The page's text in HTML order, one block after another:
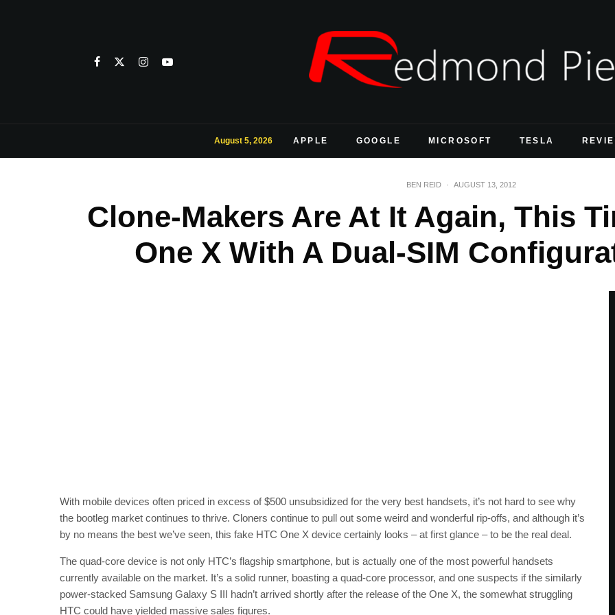
August 5, 2026 APPLE GOOGLE MICROSOFT TESLA
BEN REID · AUGUST 13, 2012
Clone-Makers Are At It Again, This
One X With A Dual-SIM
With mobile devices often priced in excess of $500 unsubsidized for the very best handsets, it’s not hard to see why
the bootleg market continues to thrive. Cloners continue to pull out some weird and wonderful rip-offs, and although it’s
by no means the best we’ve seen, this fake HTC One X device certainly looks – at first glance – to be the real deal.
The quad-core device is not only HTC’s flagship smartphone, but is actually one of the most powerful handsets
currently available on the market. It’s a solid runner, boasting a quad-core processor, and one suspects if the similarly
power-stacked Samsung Galaxy S III hadn’t arrived shortly after the release of the One X, the somewhat struggling
HTC could have yielded massive sales figures.